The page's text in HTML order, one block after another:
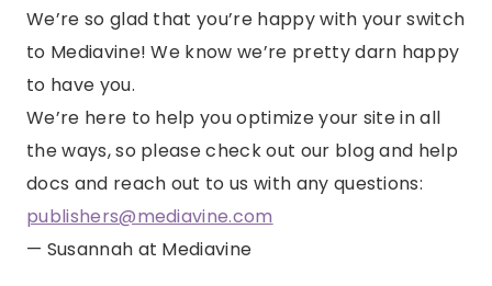
We’re so glad that you’re happy with your switch
to Mediavine! We know we’re pretty darn happy
to have you.
We’re here to help you optimize your site in all
the ways, so please check out our blog and help
docs and reach out to us with any questions:
publishers@mediavine.com
— Susannah at Mediavine